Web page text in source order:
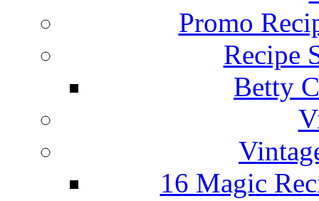
Promo
Recipe
Betty
16 Magic